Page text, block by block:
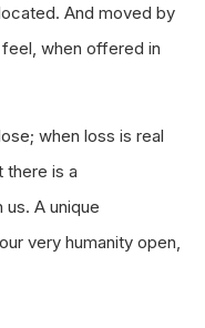
And moved by
when offered in
when loss is real
there is a
A unique
very humanity open,